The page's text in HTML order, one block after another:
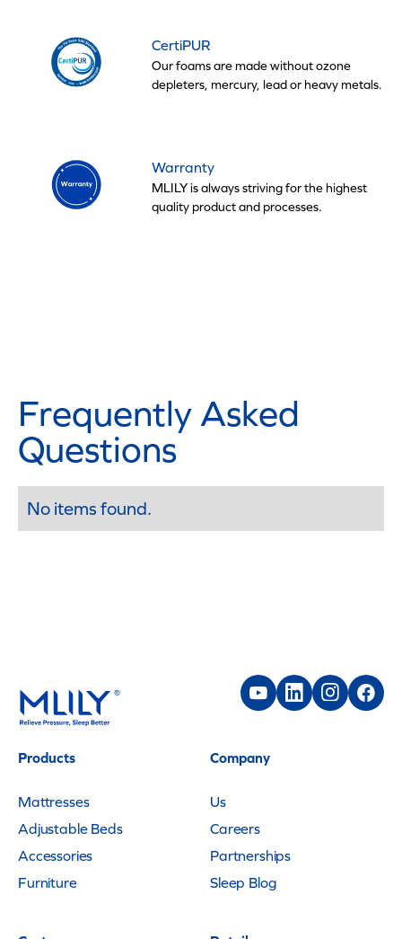
CertiPUR
Our foams are made without ozone
depleters, mercury, lead or heavy metals.
Warranty
MLILY is always striving for the highest
quality product and processes.
Frequently Asked
Questions
No items found.
Products
Mattresses
Adjustable Beds
Accessories
Furniture
Company
Us
Careers
Partnerships
Sleep Blog